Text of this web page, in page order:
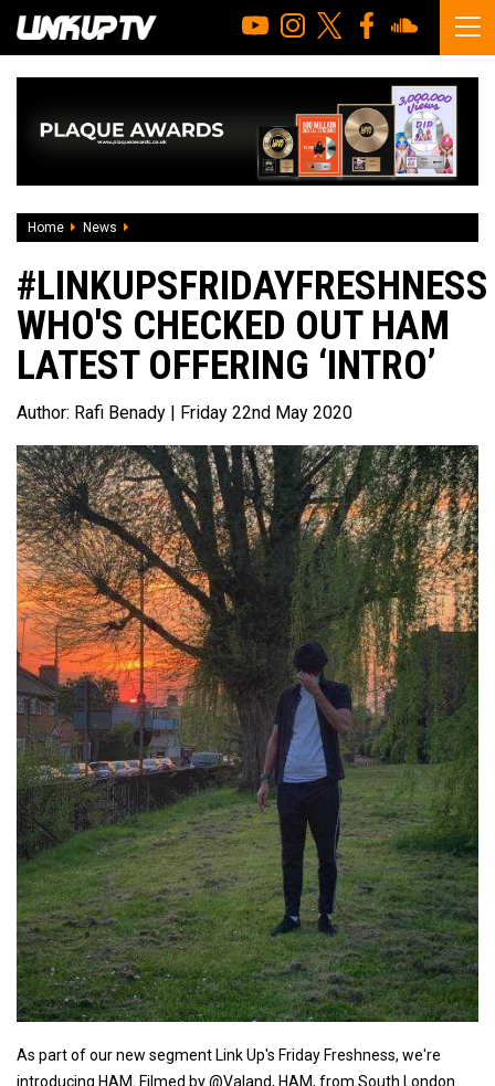
Home News
#LINKUPSFRIDAYFRESHNESS
WHO'S CHECKED OUT HAM
LATEST OFFERING ‘INTRO’
Author: Rafi Benady | Friday 22nd May 2020
As part of our new segment Link Up's Friday Freshness, we're
introducing HAM. Filmed by @Valand, HAM, from South London